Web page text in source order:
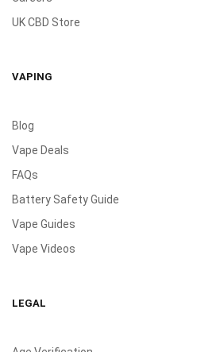
UK CBD Store
VAPING
Blog
Vape Deals
FAQs
Battery Safety Guide
Vape Guides
Vape Videos
LEGAL